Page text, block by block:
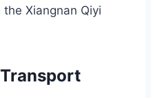
Xiangnan Qiyi